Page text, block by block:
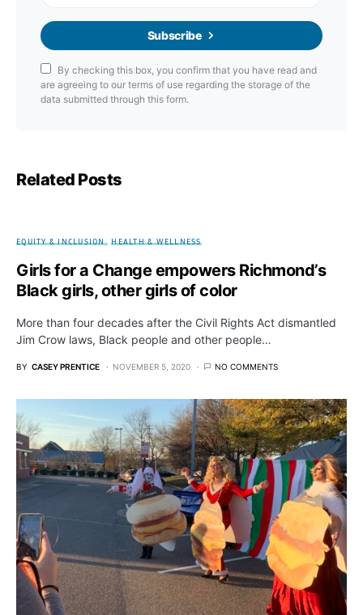
Subscribe
By checking this box, you confirm that you have read and
are agreeing to our terms of use regarding the storage of the
data submitted through this form.
Related Posts
EQUITY & INCLUSION HEALTH & WELLNESS
Girls for a Change empowers Richmond’s
Black girls, other girls of color
More than four decades after the Civil Rights Act dismantled
Jim Crow laws, Black people and other people…
BY CASEY PRENTICE NOVEMBER 5, 2020 NO COMMENTS